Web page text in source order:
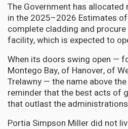
The Government has
in the 2025–2026 Estimates
complete cladding and
facility, which is expected to
When its doors swing open —
Montego Bay, of Hanover, of
Trelawny — the name above
reminder that the best acts of
that outlast the
Portia Simpson Miller did not